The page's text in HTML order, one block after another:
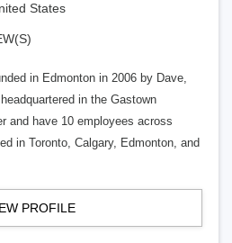
States
in Edmonton in 2006 by Dave,
in the Gastown
and have 10 employees across
in Toronto, Calgary, Edmonton, and
PROFILE